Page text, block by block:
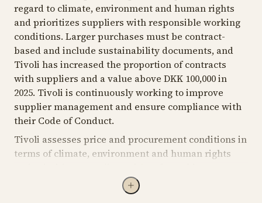
regard to climate, environment and human rights
and prioritizes suppliers with responsible working
conditions. Larger purchases must be contract-
based and include sustainability documents, and
Tivoli has increased the proportion of contracts
with suppliers and a value above DKK 100,000 in
2025. Tivoli is continuously working to improve
supplier management and ensure compliance with
their Code of Conduct.
Tivoli assesses price and procurement conditions in
terms of climate, environment and human rights
conditions. Major procurement projects must be
contract-based and include sustainability